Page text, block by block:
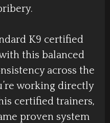
K9 certified
this balanced
across the
working directly
certified trainers,
proven system